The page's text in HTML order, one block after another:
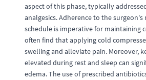
aspect of this phase, typically
analgesics. Adherence to the surgeon's
schedule is imperative for maintaining
often find that applying cold
swelling and alleviate pain. Moreover,
elevated during rest and sleep can
edema. The use of prescribed